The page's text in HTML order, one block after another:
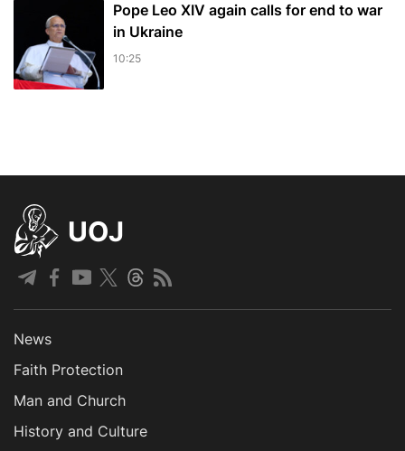
Pope Leo XIV again calls for end to war
in Ukraine
10:25
UOJ
News
Faith Protection
Man and Church
History and Culture